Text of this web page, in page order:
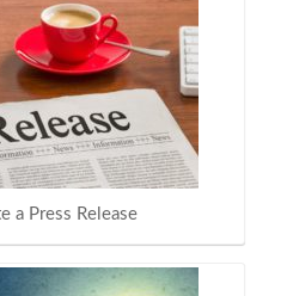
a Press Release